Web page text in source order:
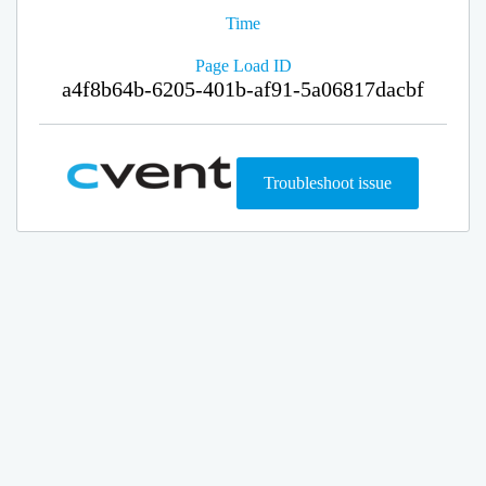
Time
Page Load ID
a4f8b64b-6205-401b-af91-5a06817dacbf
Troubleshoot issue